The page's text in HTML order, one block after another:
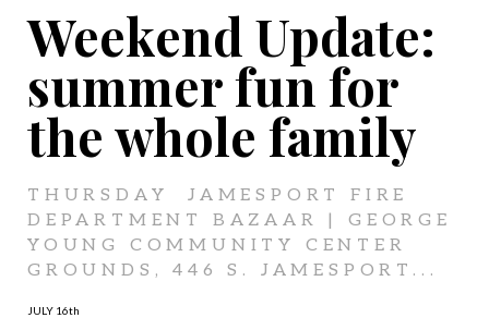
Weekend Update:
summer fun for
the whole family
THURSDAY JAMESPORT FIRE
DEPARTMENT BAZAAR | GEORGE
YOUNG COMMUNITY CENTER
GROUNDS, 446 S. JAMESPORT...
JULY 16th